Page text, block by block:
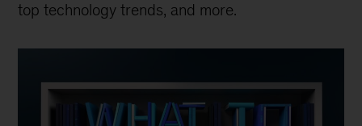
top technology trends, and more.